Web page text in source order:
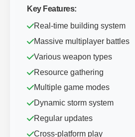
Key Features:
Real-time building system
Massive multiplayer battles
Various weapon types
Resource gathering
Multiple game modes
Dynamic storm system
Regular updates
Cross-platform play